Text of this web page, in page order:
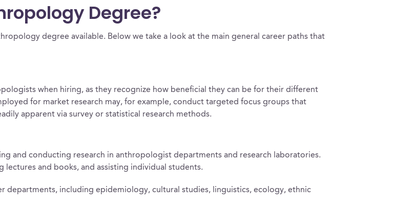
Degree?
degree available. Below we take a look at the main general career paths that
when hiring, as they recognize how beneficial they can be for their different
for market research may, for example, conduct targeted focus groups that
apparent via survey or statistical research methods.
and conducting research in anthropologist departments and research laboratories.
lectures and books, and assisting individual students.
departments, including epidemiology, cultural studies, linguistics, ecology, ethnic